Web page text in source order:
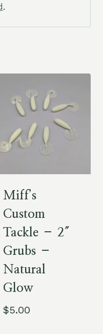
.
Miff’s
Custom
Tackle – 2″
Grubs –
Natural
Glow
$5.00